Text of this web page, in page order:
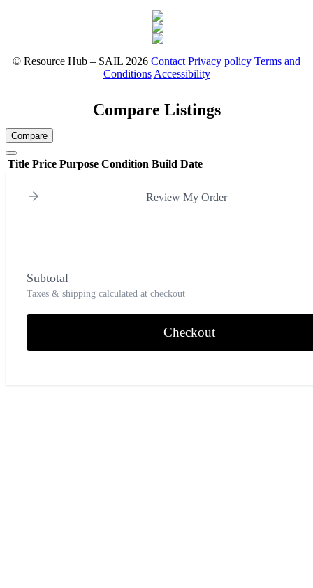
© Resource Hub – SAIL 2026 Contact Privacy policy Terms and
Conditions Accessibility
Compare Listings
Compare
Title Price Purpose Condition Build Date
Review My Order
Subtotal
Taxes & shipping calculated at checkout
Checkout